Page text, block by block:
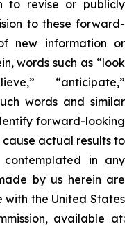
to revise or publicly
to these forward-
new information or
words such as “look
“anticipate,”
words and similar
forward-looking
actual results to
in any
by us herein are
with the United States
available at: